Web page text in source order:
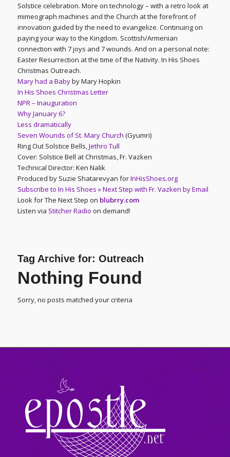
Solstice celebration. More on technology – with a retro look at
mimeograph machines and the Church at the forefront of
innovation guided by the need to evangelize. Continuing on
paying your way to the Kingdom. Scottish/Armenian
connection with 7 joys and 7 wounds. And on a personal note:
Easter Resurrection at the time of the Nativity. In His Shoes
Christmas Outreach.
Mary had a Babyby Mary Hopkin
In His Shoes Christmas Letter
NPR – Inauguration
Why January 6?
Less dramatically
Seven Wounds of St. Mary Church (Gyumri)
Ring Out Solstice Bells,Jethro Tull
Cover: Solstice Bell at Christmas, Fr. Vazken
Technical Director: Ken Nalik
Produced by Suzie Shatarevyan forInHisShoes.org
Subscribe to In His Shoes » Next Step with Fr. Vazken by Email
Look for The Next Step on blubrry.com
Listen via Stitcher Radio on demand!
Tag Archive for: Outreach
Nothing Found
Sorry, no posts matched your criteria